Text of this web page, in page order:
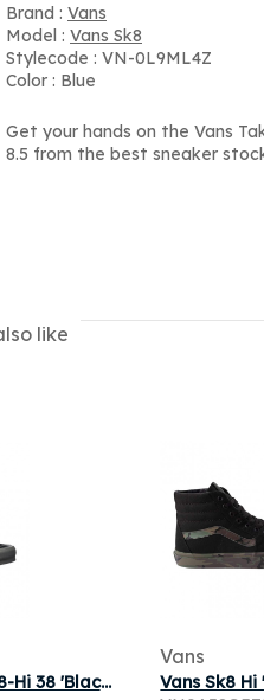
Brand : Vans
Model : Vans Sk8
Stylecode : VN-0L9ML4Z
Color : Blue
Get your hands on the Vans
8.5 from the best sneaker
like
Defcon x Vans Sk8-Hi 38 'Black White' | Men's Size 11.5
Vans